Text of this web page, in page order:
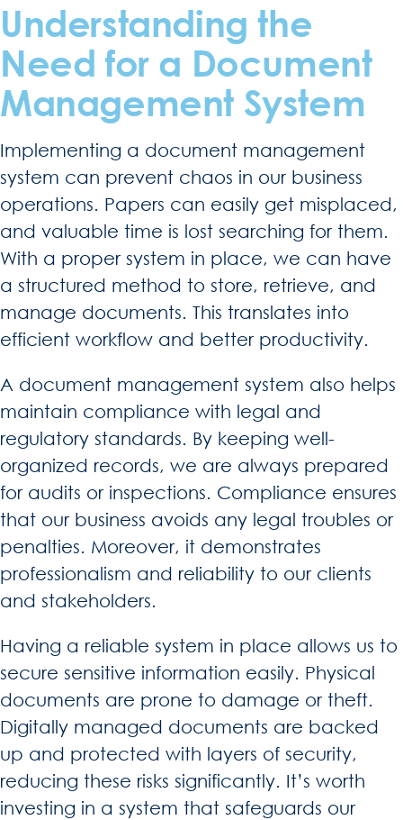
Understanding the
Need for a Document
Management System
Implementing a document management
system can prevent chaos in our business
operations. Papers can easily get misplaced,
and valuable time is lost searching for them.
With a proper system in place, we can have
a structured method to store, retrieve, and
manage documents. This translates into
efficient workflow and better productivity.
A document management system also helps
maintain compliance with legal and
regulatory standards. By keeping well-
organized records, we are always prepared
for audits or inspections. Compliance ensures
that our business avoids any legal troubles or
penalties. Moreover, it demonstrates
professionalism and reliability to our clients
and stakeholders.
Having a reliable system in place allows us to
secure sensitive information easily. Physical
documents are prone to damage or theft.
Digitally managed documents are backed
up and protected with layers of security,
reducing these risks significantly. It’s worth
investing in a system that safeguards our